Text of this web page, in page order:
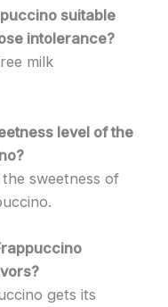
suitable
intolerance?
milk
level of the
sweetness of
gets its